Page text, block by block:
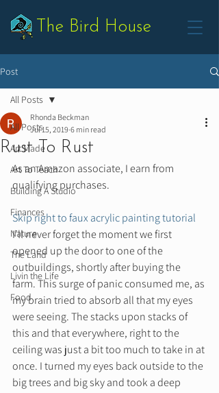
The Bird House
Post
All Posts
Art Made
Art To Teach
Building A Studio
Finances
Nature
The Land
Livin the Life
Food
All Posts
Rust To Rust
Rhonda Beckman
Jul 15, 2019 6 min read
As an Amazon associate, I earn from
qualifying purchases.
Skip right to faux acrylic painting tutorial
I’ll never forget the moment we first
opened up the door to one of the
outbuildings, shortly after buying the
farm. This surge of panic consumed me, as
my brain tried to absorb all that my eyes
were seeing. The stacks upon stacks of
this and that everywhere, right to the
ceiling was just a bit too much to take in at
once. I turned my eyes back outside to the
big trees and big sky and took a deep